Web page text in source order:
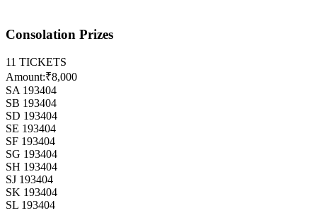
Consolation Prizes
11 TICKETS
Amount:₹8,000
SA 193404
SB 193404
SD 193404
SE 193404
SF 193404
SG 193404
SH 193404
SJ 193404
SK 193404
SL 193404